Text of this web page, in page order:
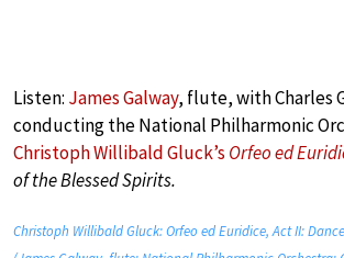
Listen: James Galway, flute, with Charles
conducting the National Philharmonic
Christoph Willibald Gluck’s Orfeo ed
of the Blessed Spirits.
Christoph Willibald Gluck: Orfeo ed Euridice, Act II: